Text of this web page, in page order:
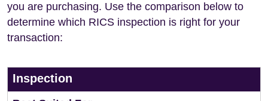
you are purchasing. Use the comparison below to
determine which RICS inspection is right for your
transaction:
Inspection